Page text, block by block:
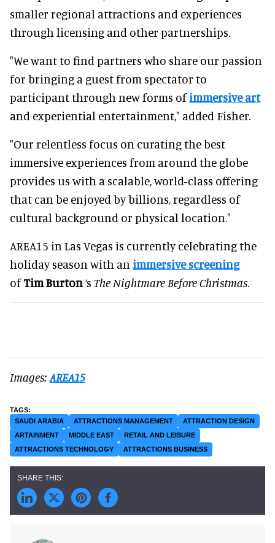
smaller regional attractions and experiences
through licensing and other partnerships.
"We want to find partners who share our passion
for bringing a guest from spectator to
participant through new forms ofimmersive art
and experiential entertainment," added Fisher.
"Our relentless focus on curating the best
immersive experiences from around the globe
provides us with a scalable, world-class offering
that can be enjoyed by billions, regardless of
cultural background or physical location."
AREA15 in Las Vegas is currently celebrating the
holiday season with an immersive screening
ofTim Burton‘s The Nightmare Before Christmas.
Images:AREA15
SAUDI ARABIA ATTRACTIONS MANAGEMENT
ATTRACTION DESIGN
ARTAINMENT
MIDDLE EAST
RETAIL AND LEISURE
ATTRACTIONS TECHNOLOGY
ATTRACTIONS BUSINESS